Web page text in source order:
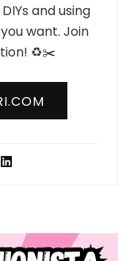
and using
want. Join
♻️✂️